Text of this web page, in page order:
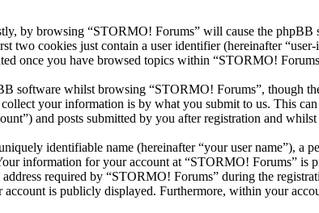
by browsing “STORMO! Forums” will cause the
two cookies just contain a user identifier (hereinafter
once you have browsed topics within “STORMO!
software whilst browsing “STORMO! Forums”, though
your information is by what you submit to us. This
and posts submitted by you after registration and
identifiable name (hereinafter “your user name”), a
information for your account at “STORMO! Forums”
required by “STORMO! Forums” during the
is publicly displayed. Furthermore, within your